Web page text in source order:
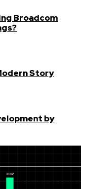
Broadcom
Story
by